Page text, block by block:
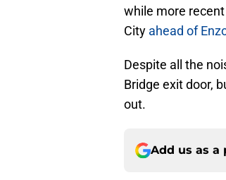
while more
City ahead of
Despite all the
Bridge exit door,
out.
Add us as a